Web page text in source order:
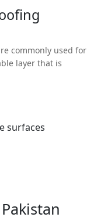
commonly used for
layer that is
surfaces